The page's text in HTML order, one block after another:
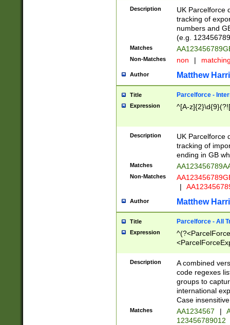
Description
UK Parcelforce
tracking of
numbers and
(e.g.
Matches
Non-Matches non |
Author Matthew
Title Parcelforce -
Expression ^[A-
Description
UK Parcelforce
tracking of
ending in GB
Matches
Non-Matches
|
Author Matthew
Title Parcelforce - All
Expression
[Bb])[A-z]{2})$
Description
A combined
code regexes
groups to
international
Case
Matches AA1234567 |
123456789012